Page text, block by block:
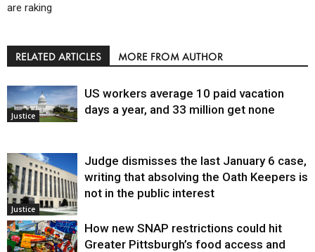
are raking
RELATED ARTICLES MORE FROM AUTHOR
Justice
US workers average 10 paid vacation
days a year, and 33 million get none
Justice
Judge dismisses the last January 6 case,
writing that absolving the Oath Keepers is
not in the public interest
How new SNAP restrictions could hit
Greater Pittsburgh’s food access and